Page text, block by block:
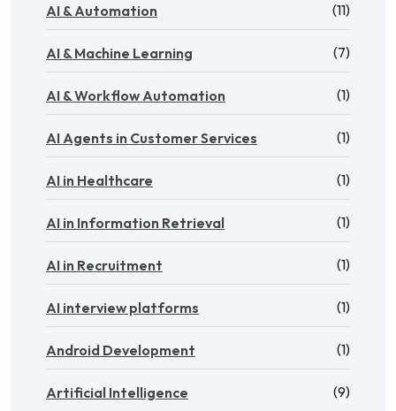
AI & Automation (11)
AI & Machine Learning (7)
AI & Workflow Automation (1)
AI Agents in Customer Services (1)
AI in Healthcare (1)
AI in Information Retrieval (1)
AI in Recruitment (1)
AI interview platforms (1)
Android Development (1)
Artificial Intelligence (9)